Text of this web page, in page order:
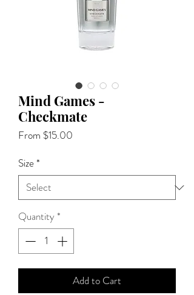
Mind Games -
Checkmate
From $15.00
Size*
Quantity *
Add to Cart